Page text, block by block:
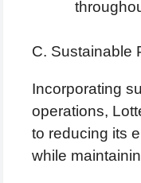
C. Sustainable
Incorporating
operations,
to reducing its
while